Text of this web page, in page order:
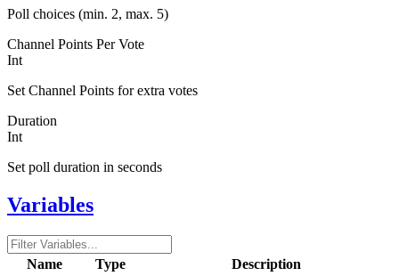
Poll choices (min. 2, max. 5)
Channel Points Per Vote
Int
Set Channel Points for extra votes
Duration
Int
Set poll duration in seconds
Variables
Name Type Description